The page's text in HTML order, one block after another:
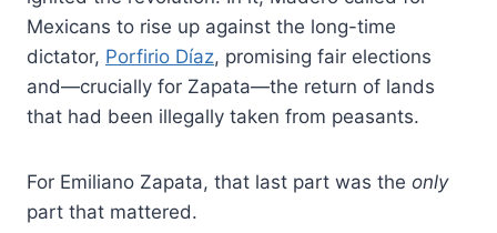
Mexicans to rise up against the long-time
dictator, Porfirio Díaz, promising fair elections
and—crucially for Zapata—the return of lands
that had been illegally taken from peasants.
For Emiliano Zapata, that last part was the only
part that mattered.